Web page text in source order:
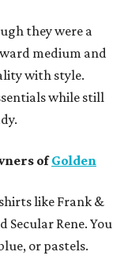
they were a
medium and
with style.
while still
ofGolden
like Frank &
Secular Rene. You
or pastels.